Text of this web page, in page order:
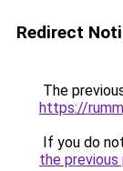
Redirect
The
https://
If you do
the previous